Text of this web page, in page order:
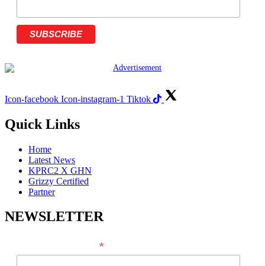
Icon-facebook Icon-instagram-1 Tiktok
Quick Links
Home
Latest News
KPRC2 X GHN
Grizzy Certified
Partner
NEWSLETTER
*